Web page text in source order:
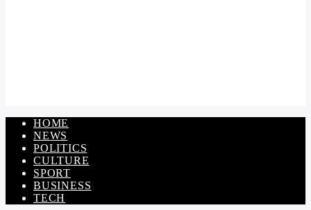
HOME
NEWS
POLITICS
CULTURE
SPORT
BUSINESS
TECH